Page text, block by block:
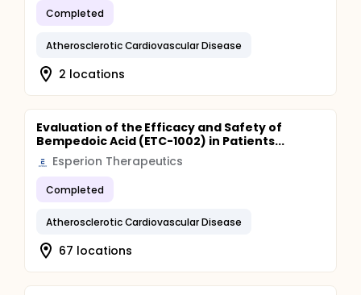
Completed
Atherosclerotic Cardiovascular Disease
2 locations
Evaluation of the Efficacy and Safety of
Bempedoic Acid (ETC-1002) in Patients...
Esperion Therapeutics
Completed
Atherosclerotic Cardiovascular Disease
67 locations